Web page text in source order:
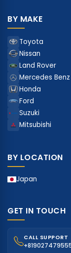
BY MAKE
Toyota
Nissan
Land Rover
Mercedes Benz
Honda
Ford
Suzuki
Mitsubishi
BY LOCATION
Japan
GET IN TOUCH
CALL SUPPORT